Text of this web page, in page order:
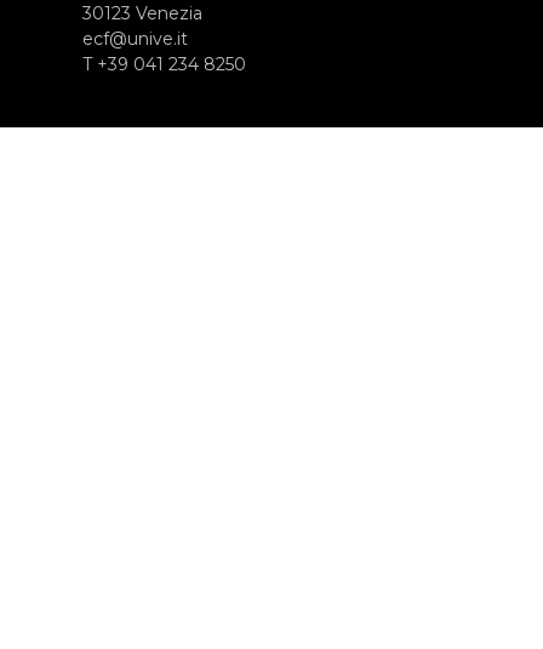
30123 Venezia
ecf@unive.it
T +39 041 234 8250